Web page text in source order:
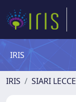
IRIS
IRIS SIARI LECCE